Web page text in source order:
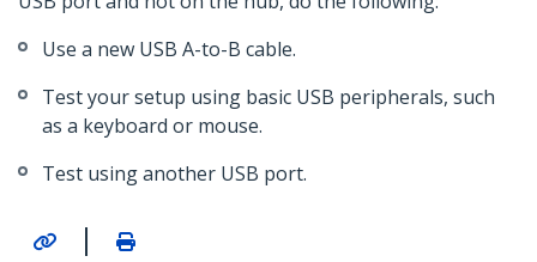
Use a new USB A-to-B cable.
Test your setup using basic USB peripherals, such
as a keyboard or mouse.
Test using another USB port.
|